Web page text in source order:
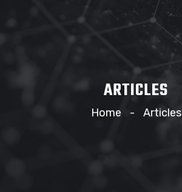
ARTICLES
Home Articles